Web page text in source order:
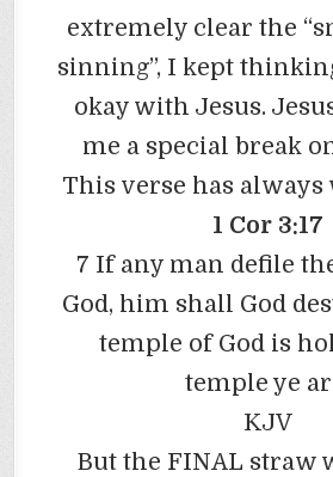
extremely clear the
sinning”, I kept
okay with Jesus.
me a special break
This verse has
1 Cor 3:17
7 If any man defile
God, him shall God
temple of God is
temple ye
KJV
But the FINAL straw